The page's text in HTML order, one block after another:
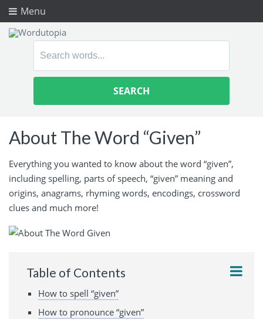
Menu
Search
About The Word “Given”
Everything you wanted to know about the word “given”,
including spelling, parts of speech, “given” meaning and
origins, anagrams, rhyming words, encodings, crossword
clues and much more!
Table of Contents
How to spell “given”
How to pronounce “given”